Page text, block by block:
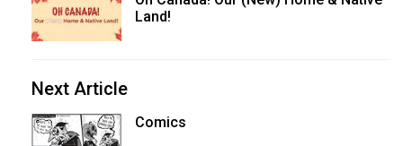
Land!
Next Article
Comics